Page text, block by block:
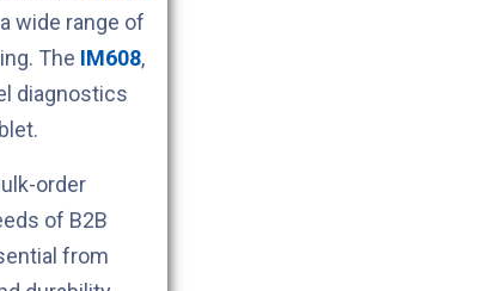
wide range of
The IM608,
diagnostics
order
of B2B
from